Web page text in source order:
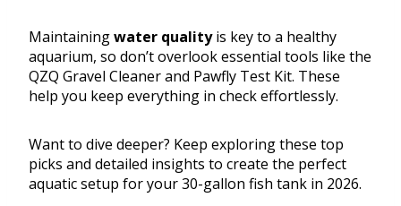
Maintainingwater qualityis key to a healthy
aquarium, so don’t overlook essential tools like the
QZQ Gravel Cleaner and Pawfly Test Kit. These
help you keep everything in check effortlessly.
Want to dive deeper? Keep exploring these top
picks and detailed insights to create the perfect
aquatic setup for your 30-gallon fish tank in 2026.